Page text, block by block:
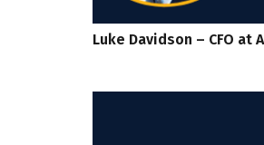
Luke Davidson – CFO